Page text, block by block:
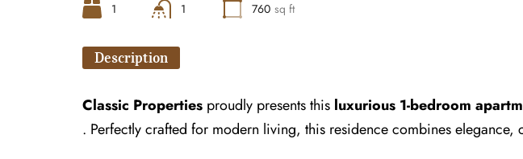
1 1 760 sq ft
Description
Classic Properties proudly presents this luxurious 1-bedroom
. Perfectly crafted for modern living, this residence combines